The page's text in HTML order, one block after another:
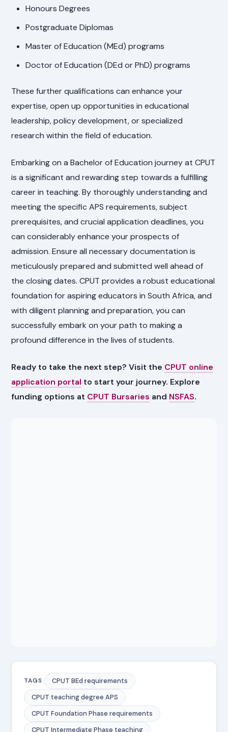
Honours Degrees
Postgraduate Diplomas
Master of Education (MEd) programs
Doctor of Education (DEd or PhD) programs
These further qualifications can enhance your
expertise, open up opportunities in educational
leadership, policy development, or specialized
research within the field of education.
Embarking on a Bachelor of Education journey at CPUT
is a significant and rewarding step towards a fulfilling
career in teaching. By thoroughly understanding and
meeting the specific APS requirements, subject
prerequisites, and crucial application deadlines, you
can considerably enhance your prospects of
admission. Ensure all necessary documentation is
meticulously prepared and submitted well ahead of
the closing dates. CPUT provides a robust educational
foundation for aspiring educators in South Africa, and
with diligent planning and preparation, you can
successfully embark on your path to making a
profound difference in the lives of students.
Ready to take the next step? Visit the CPUT online
application portal to start your journey. Explore
funding options at CPUT Bursaries and NSFAS.
TAGS
CPUT BEd requirements
CPUT teaching degree APS
CPUT Foundation Phase requirements
CPUT Intermediate Phase teaching